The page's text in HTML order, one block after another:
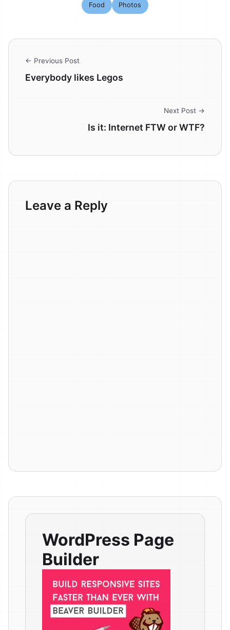
Food Photos
← Previous Post
Everybody likes Legos
Next Post →
Is it: Internet FTW or WTF?
Leave a Reply
WordPress Page
Builder